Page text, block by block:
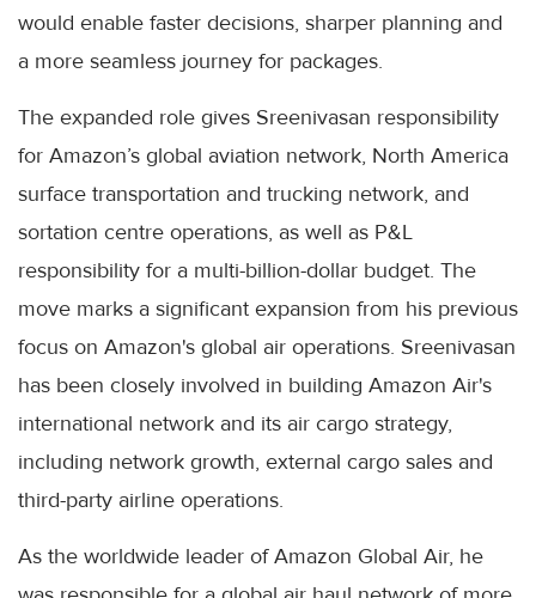
would enable faster decisions, sharper planning and
a more seamless journey for packages.
The expanded role gives Sreenivasan responsibility
for Amazon’s global aviation network, North America
surface transportation and trucking network, and
sortation centre operations, as well as P&L
responsibility for a multi-billion-dollar budget. The
move marks a significant expansion from his previous
focus on Amazon's global air operations. Sreenivasan
has been closely involved in building Amazon Air's
international network and its air cargo strategy,
including network growth, external cargo sales and
third-party airline operations.
As the worldwide leader of Amazon Global Air, he